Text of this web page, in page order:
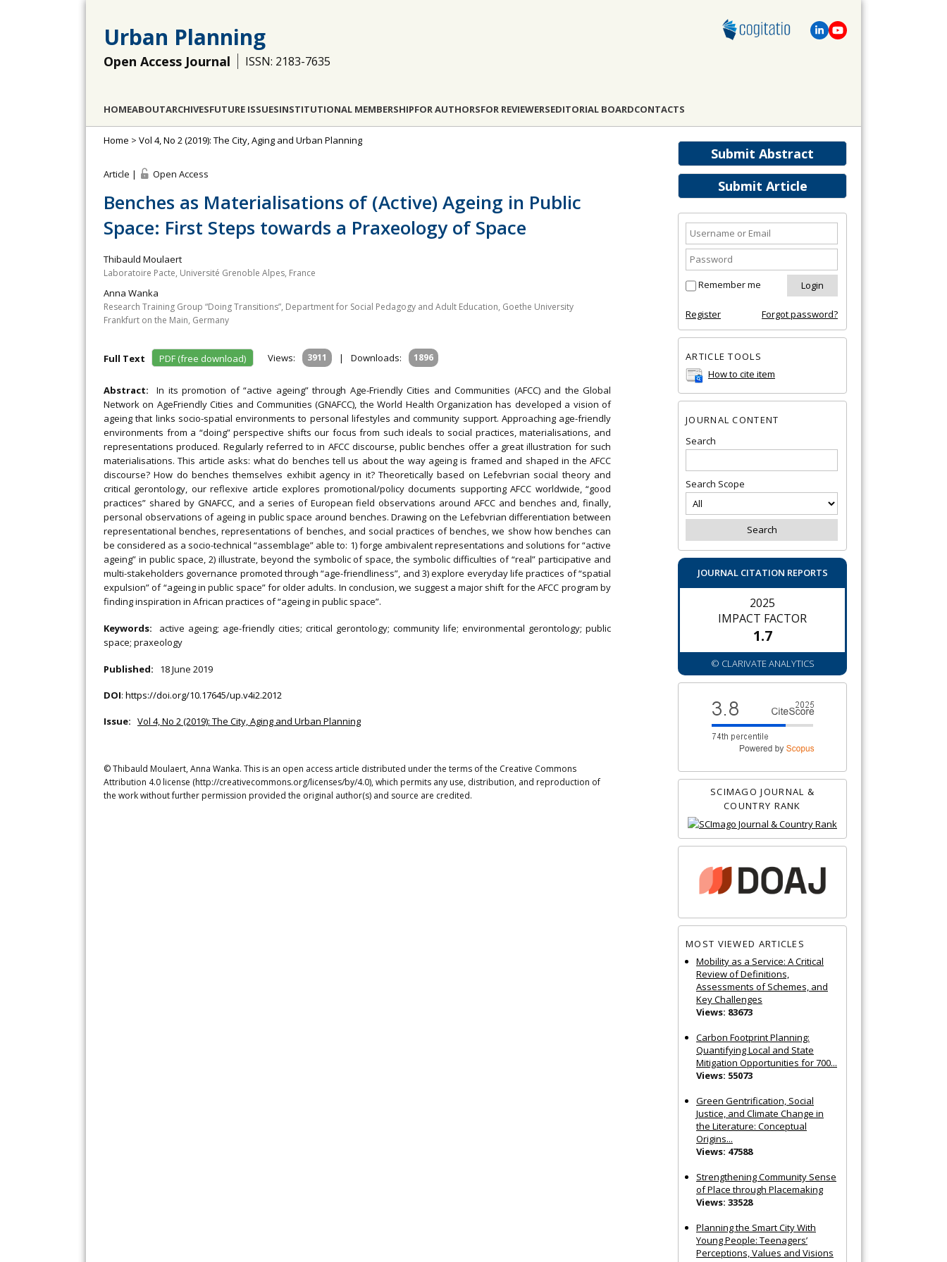
Urban Planning
Open Access Journal ISSN: 2183-7635
HOMEABOUTARCHIVESFUTURE ISSUESINSTITUTIONAL MEMBERSHIPFOR AUTHORSFOR REVIEWERSEDITORIAL BOARDCONTACTS
Submit Abstract
Submit Article
Remember me
Register Forgot password?
ARTICLE TOOLS
How to cite item
JOURNAL CONTENT
Search
Search Scope
JOURNAL CITATION REPORTS
2025
IMPACT FACTOR
1.7
© CLARIVATE ANALYTICS
SCIMAGO JOURNAL &
COUNTRY RANK
MOST VIEWED ARTICLES
Mobility as a Service: A Critical
Review of Definitions,
Assessments of Schemes, and
Key Challenges
Views: 83673
Carbon Footprint Planning:
Quantifying Local and State
Mitigation Opportunities for 700...
Views: 55073
Green Gentrification, Social
Justice, and Climate Change in
the Literature: Conceptual
Origins...
Views: 47588
Strengthening Community Sense
of Place through Placemaking
Views: 33528
Planning the Smart City With
Young People: Teenagers’
Perceptions, Values and Visions
Home > Vol 4, No 2 (2019): The City, Aging and Urban Planning
Article | Open Access
Benches as Materialisations of (Active) Ageing in Public
Space: First Steps towards a Praxeology of Space
Thibauld Moulaert
Laboratoire Pacte, Université Grenoble Alpes, France
Anna Wanka
Research Training Group “Doing Transitions”, Department for Social Pedagogy and Adult Education, Goethe University
Frankfurt on the Main, Germany
Full Text PDF (free download) Views: 3911 | Downloads: 1896
Abstract: In its promotion of “active ageing” through Age-Friendly Cities and Communities (AFCC) and the Global
Network on AgeFriendly Cities and Communities (GNAFCC), the World Health Organization has developed a vision of
ageing that links socio-spatial environments to personal lifestyles and community support. Approaching age-friendly
environments from a “doing” perspective shifts our focus from such ideals to social practices, materialisations, and
representations produced. Regularly referred to in AFCC discourse, public benches offer a great illustration for such
materialisations. This article asks: what do benches tell us about the way ageing is framed and shaped in the AFCC
discourse? How do benches themselves exhibit agency in it? Theoretically based on Lefebvrian social theory and
critical gerontology, our reflexive article explores promotional/policy documents supporting AFCC worldwide, “good
practices” shared by GNAFCC, and a series of European field observations around AFCC and benches and, finally,
personal observations of ageing in public space around benches. Drawing on the Lefebvrian differentiation between
representational benches, representations of benches, and social practices of benches, we show how benches can
be considered as a socio-technical “assemblage” able to: 1) forge ambivalent representations and solutions for “active
ageing” in public space, 2) illustrate, beyond the symbolic of space, the symbolic difficulties of “real” participative and
multi-stakeholders governance promoted through “age-friendliness”, and 3) explore everyday life practices of “spatial
expulsion” of “ageing in public space” for older adults. In conclusion, we suggest a major shift for the AFCC program by
finding inspiration in African practices of “ageing in public space”.
Keywords: active ageing; age-friendly cities; critical gerontology; community life; environmental gerontology; public
space; praxeology
Published: 18 June 2019
DOI: https://doi.org/10.17645/up.v4i2.2012
Issue: Vol 4, No 2 (2019): The City, Aging and Urban Planning
© Thibauld Moulaert, Anna Wanka. This is an open access article distributed under the terms of the Creative Commons
Attribution 4.0 license (http://creativecommons.org/licenses/by/4.0), which permits any use, distribution, and reproduction of
the work without further permission provided the original author(s) and source are credited.